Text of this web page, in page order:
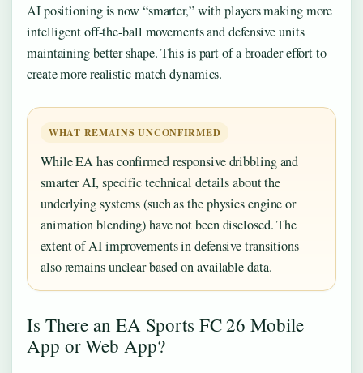
AI positioning is now “smarter,” with players making more
intelligent off-the-ball movements and defensive units
maintaining better shape. This is part of a broader effort to
create more realistic match dynamics.
WHAT REMAINS UNCONFIRMED
While EA has confirmed responsive dribbling and
smarter AI, specific technical details about the
underlying systems (such as the physics engine or
animation blending) have not been disclosed. The
extent of AI improvements in defensive transitions
also remains unclear based on available data.
Is There an EA Sports FC 26 Mobile
App or Web App?